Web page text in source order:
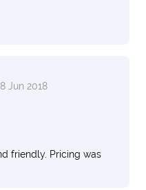
8 Jun 2018
friendly. Pricing was